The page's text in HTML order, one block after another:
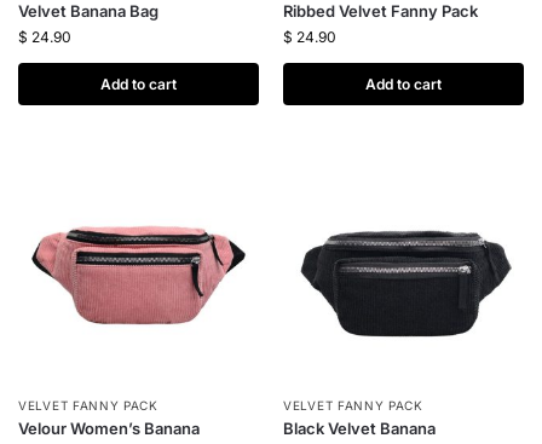
Velvet Banana Bag
$ 24.90
Add to cart
Ribbed Velvet Fanny Pack
$ 24.90
Add to cart
VELVET FANNY PACK
Velour Women’s Banana
VELVET FANNY PACK
Black Velvet Banana